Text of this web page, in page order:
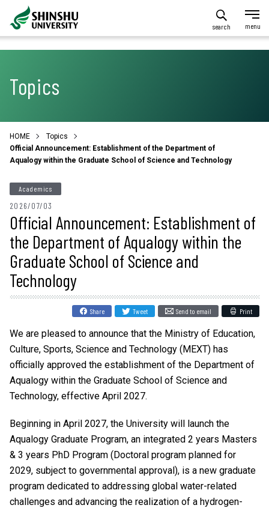
search
Topics
HOME
Topics
Official Announcement: Establishment of the Department of
Aqualogy within the Graduate School of Science and Technology
Academics
2026/07/03
Official Announcement: Establishment of
the Department of Aqualogy within the
Graduate School of Science and
Technology
Share Tweet Send to email Print
We are pleased to announce that the Ministry of Education,
Culture, Sports, Science and Technology (MEXT) has
officially approved the establishment of the Department of
Aqualogy within the Graduate School of Science and
Technology, effective April 2027.
Beginning in April 2027, the University will launch the
Aqualogy Graduate Program, an integrated 2 years Masters
& 3 years PhD Program (Doctoral program planned for
2029, subject to governmental approval), is a new graduate
program dedicated to addressing global water-related
challenges and advancing the realization of a hydrogen-